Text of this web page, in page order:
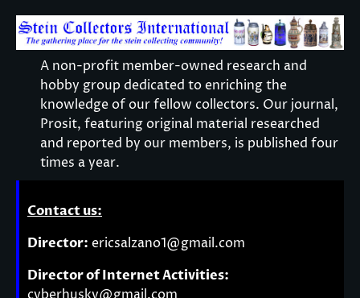
A non-profit member-owned research and
hobby group dedicated to enriching the
knowledge of our fellow collectors. Our journal,
Prosit, featuring original material researched
and reported by our members, is published four
times a year.
Contact us:
Director: ericsalzano1@gmail.com
Director of Internet Activities: